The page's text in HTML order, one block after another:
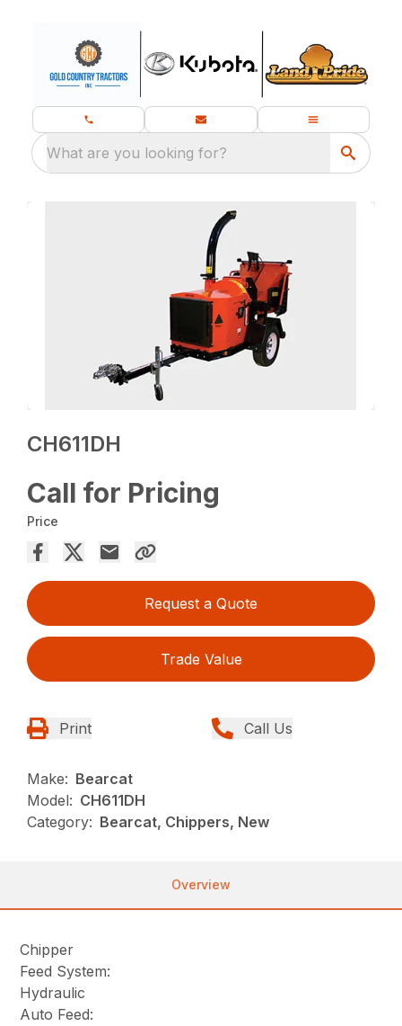
What are you looking for?
CH611DH
Call for Pricing
Price
Request a Quote
Trade Value
Print Call Us
Make: Bearcat
Model: CH611DH
Category: Bearcat, Chippers, New
Overview
Chipper
Feed System:
Hydraulic
Auto Feed: